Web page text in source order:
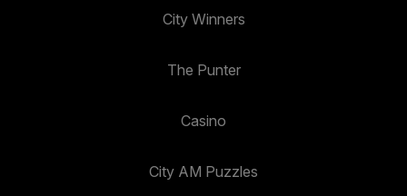
City Winners
The Punter
Casino
City AM Puzzles